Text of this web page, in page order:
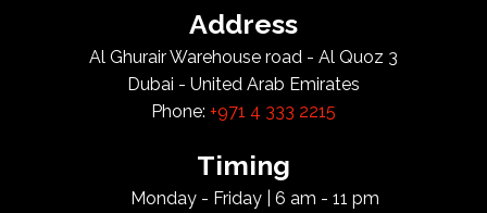
Address
Al Ghurair Warehouse road - Al Quoz 3
Dubai - United Arab Emirates
Phone: +971 4 333 2215
Timing
Monday - Friday | 6 am - 11 pm